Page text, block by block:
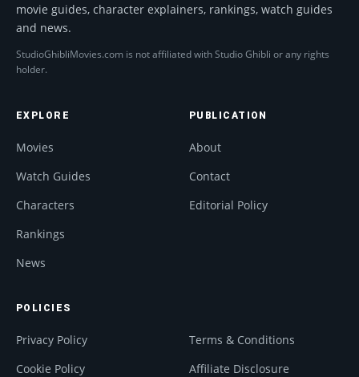
movie guides, character explainers, rankings, watch guides
and news.
StudioGhibliMovies.com is not affiliated with Studio Ghibli or any rights
holder.
EXPLORE
Movies
Watch Guides
Characters
Rankings
News
PUBLICATION
About
Contact
Editorial Policy
POLICIES
Privacy Policy
Terms & Conditions
Cookie Policy
Affiliate Disclosure